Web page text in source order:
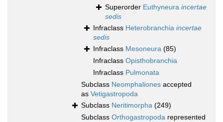
Superorder Euthyneura incertae
sedis
Infraclass Heterobranchia incertae
sedis
Infraclass Mesoneura (85)
Infraclass Opisthobranchia
Infraclass Pulmonata
Subclass Neomphaliones accepted
as Vetigastropoda
Subclass Neritimorpha (249)
Subclass Orthogastropoda represented